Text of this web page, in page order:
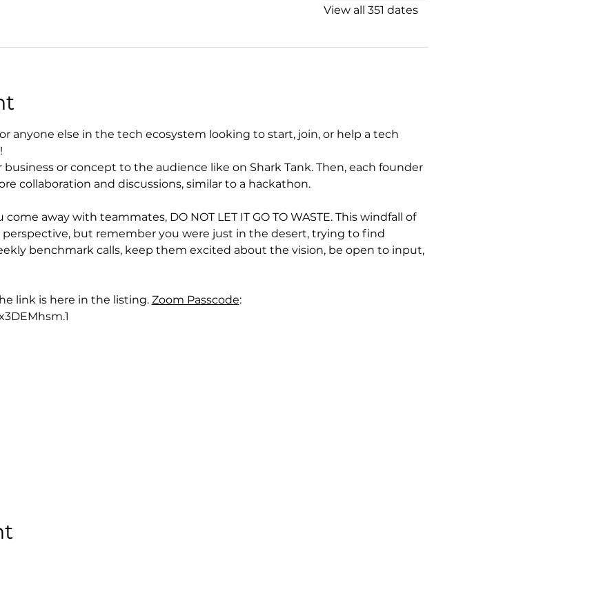
View all 351 dates
anyone else in the tech ecosystem looking to start, join, or help a tech
or concept to the audience like on Shark Tank. Then, each founder
collaboration and discussions, similar to a hackathon.
away with teammates, DO NOT LET IT GO TO WASTE. This windfall of
perspective, but remember you were just in the desert, trying to find
benchmark calls, keep them excited about the vision, be open to input,
link is here in the listing. Zoom Passcode: